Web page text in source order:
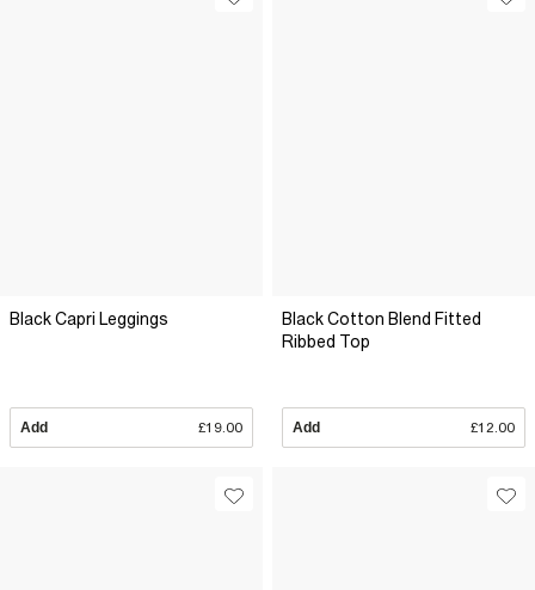
Black Capri Leggings
Add £19.00
Black Cotton Blend Fitted
Ribbed Top
Add £12.00